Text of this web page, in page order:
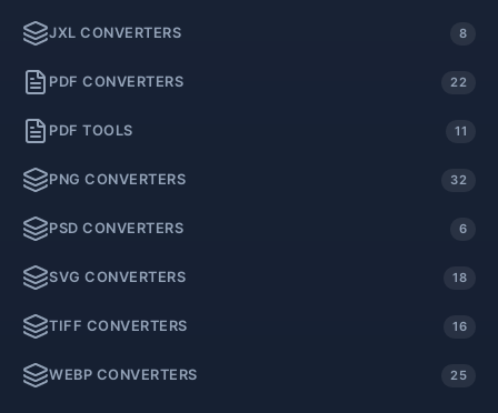
JXL CONVERTERS 8
PDF CONVERTERS 22
PDF TOOLS 11
PNG CONVERTERS 32
PSD CONVERTERS 6
SVG CONVERTERS 18
TIFF CONVERTERS 16
WEBP CONVERTERS 25